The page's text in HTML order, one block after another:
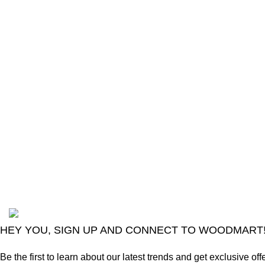
HEY YOU, SIGN UP AND CONNECT TO WOODMART!
Be the first to learn about our latest trends and get exclusive